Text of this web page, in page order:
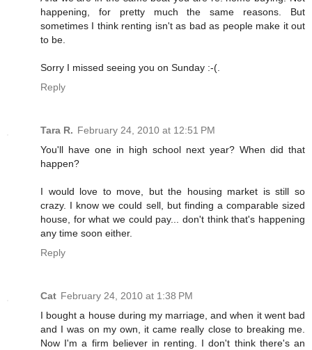
happening, for pretty much the same reasons. But
sometimes I think renting isn't as bad as people make it out
to be.
Sorry I missed seeing you on Sunday :-(.
Reply
Tara R. February 24, 2010 at 12:51 PM
You'll have one in high school next year? When did that
happen?
I would love to move, but the housing market is still so
crazy. I know we could sell, but finding a comparable sized
house, for what we could pay... don't think that's happening
any time soon either.
Reply
Cat February 24, 2010 at 1:38 PM
I bought a house during my marriage, and when it went bad
and I was on my own, it came really close to breaking me.
Now I'm a firm believer in renting. I don't think there's an